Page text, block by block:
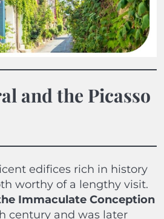
and the Picasso
edifices rich in history
worthy of a lengthy visit.
Immaculate Conception
century and was later